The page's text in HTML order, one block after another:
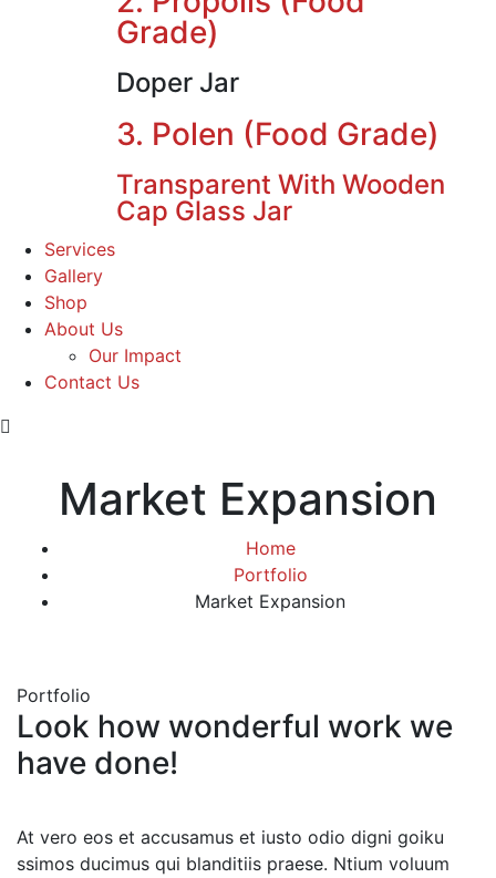
Grade)
Doper Jar
3. Polen (Food Grade)
Transparent With Wooden
Cap Glass Jar
Services
Gallery
Shop
About Us
Our Impact
Contact Us
Market Expansion
Home
Portfolio
Market Expansion
Portfolio
Look how wonderful work we
have done!
At vero eos et accusamus et iusto odio digni goiku
ssimos ducimus qui blanditiis praese. Ntium voluum